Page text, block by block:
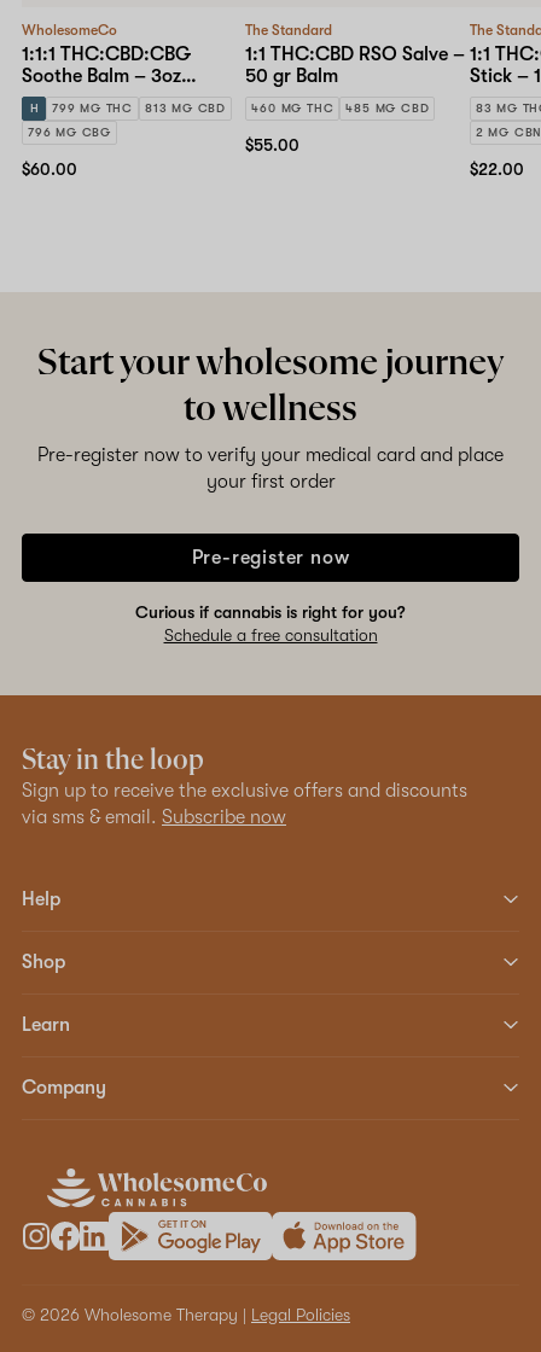
WholesomeCo
1:1:1 THC:CBD:CBG
Soothe Balm – 3oz
Topical
H 799 MG THC
813 MG CBD
796 MG CBG
$60.00
The Standard
1:1 THC:CBD RSO Salve –
50 gr Balm
460 MG THC 485 MG CBD
$55.00
The
1:1
Stick –
83 MG
2 MG
$22.00
Start your wholesome journey
to wellness
Pre-register now to verify your medical card and place
your first order
Pre-register now
Curious if cannabis is right for you?
Schedule a free consultation
Stay in the loop
Sign up to receive the exclusive offers and discounts
via sms & email. Subscribe now
Help
Shop
Learn
Company
© 2026 Wholesome Therapy | Legal Policies